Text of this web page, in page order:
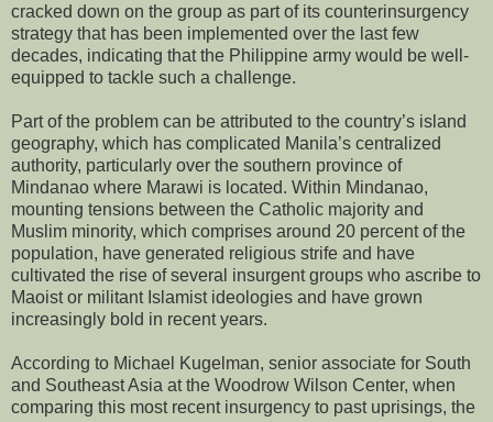
cracked down on the group as part of its counterinsurgency
strategy that has been implemented over the last few
decades, indicating that the Philippine army would be well-
equipped to tackle such a challenge.
Part of the problem can be attributed to the country’s island
geography, which has complicated Manila’s centralized
authority, particularly over the southern province of
Mindanao where Marawi is located. Within Mindanao,
mounting tensions between the Catholic majority and
Muslim minority, which comprises around 20 percent of the
population, have generated religious strife and have
cultivated the rise of several insurgent groups who ascribe to
Maoist or militant Islamist ideologies and have grown
increasingly bold in recent years.
According to Michael Kugelman, senior associate for South
and Southeast Asia at the Woodrow Wilson Center, when
comparing this most recent insurgency to past uprisings, the